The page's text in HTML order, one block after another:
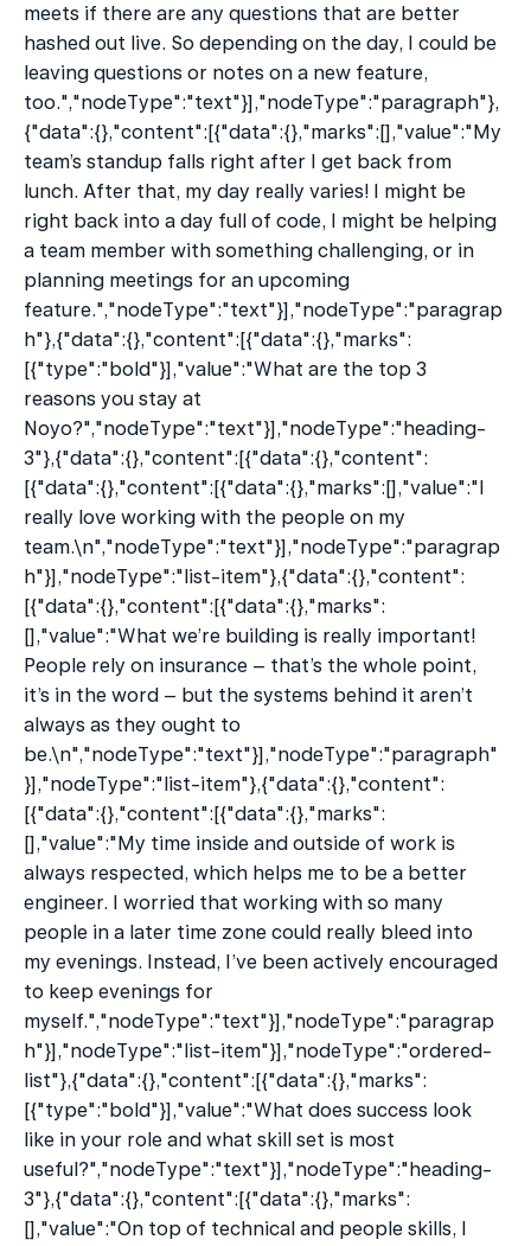
meets if there are any questions that are better
hashed out live. So depending on the day, I could be
leaving questions or notes on a new feature,
too.","nodeType":"text"}],"nodeType":"paragraph"},
{"data":{},"content":[{"data":{},"marks":[],"value":"My
team’s standup falls right after I get back from
lunch. After that, my day really varies! I might be
right back into a day full of code, I might be helping
a team member with something challenging, or in
planning meetings for an upcoming
feature.","nodeType":"text"}],"nodeType":"paragrap
h"},{"data":{},"content":[{"data":{},"marks":
[{"type":"bold"}],"value":"What are the top 3
reasons you stay at
Noyo?","nodeType":"text"}],"nodeType":"heading-
3"},{"data":{},"content":[{"data":{},"content":
[{"data":{},"content":[{"data":{},"marks":[],"value":"I
really love working with the people on my
team.\n","nodeType":"text"}],"nodeType":"paragrap
h"}],"nodeType":"list-item"},{"data":{},"content":
[{"data":{},"content":[{"data":{},"marks":
[],"value":"What we’re building is really important!
People rely on insurance – that’s the whole point,
it’s in the word – but the systems behind it aren’t
always as they ought to
be.\n","nodeType":"text"}],"nodeType":"paragraph"
}],"nodeType":"list-item"},{"data":{},"content":
[{"data":{},"content":[{"data":{},"marks":
[],"value":"My time inside and outside of work is
always respected, which helps me to be a better
engineer. I worried that working with so many
people in a later time zone could really bleed into
my evenings. Instead, I’ve been actively encouraged
to keep evenings for
myself.","nodeType":"text"}],"nodeType":"paragrap
h"}],"nodeType":"list-item"}],"nodeType":"ordered-
list"},{"data":{},"content":[{"data":{},"marks":
[{"type":"bold"}],"value":"What does success look
like in your role and what skill set is most
useful?","nodeType":"text"}],"nodeType":"heading-
3"},{"data":{},"content":[{"data":{},"marks":
[],"value":"On top of technical and people skills, I